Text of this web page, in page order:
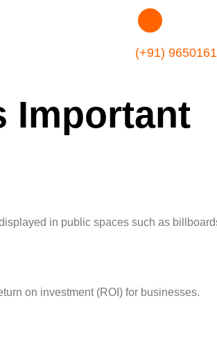
(+91)
Important
in public spaces such as
on investment (ROI) for businesses.